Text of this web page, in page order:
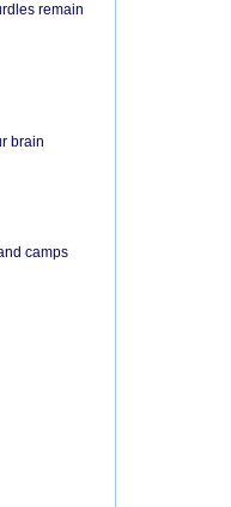
remain
brain
camps